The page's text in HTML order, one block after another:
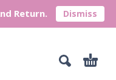
Return. Dismiss